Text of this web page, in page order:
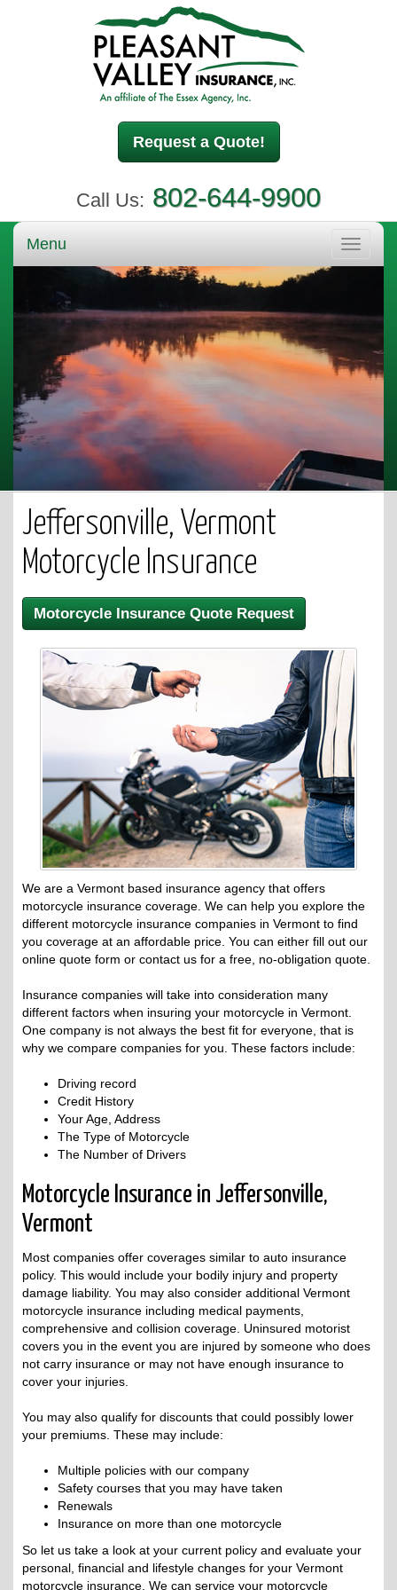
Request a Quote!
Call Us: 802-644-9900
Toggle
Menu
Jeffersonville, Vermont
Motorcycle Insurance
Motorcycle Insurance Quote Request
We are a Vermont based insurance agency that offers
motorcycle insurance coverage. We can help you explore the
different motorcycle insurance companies in Vermont to find
you coverage at an affordable price. You can either fill out our
online quote form or contact us for a free, no-obligation quote.
Insurance companies will take into consideration many
different factors when insuring your motorcycle in Vermont.
One company is not always the best fit for everyone, that is
why we compare companies for you. These factors include:
Driving record
Credit History
Your Age, Address
The Type of Motorcycle
The Number of Drivers
Motorcycle Insurance in Jeffersonville,
Vermont
Most companies offer coverages similar to auto insurance
policy. This would include your bodily injury and property
damage liability. You may also consider additional Vermont
motorcycle insurance including medical payments,
comprehensive and collision coverage. Uninsured motorist
covers you in the event you are injured by someone who does
not carry insurance or may not have enough insurance to
cover your injuries.
You may also qualify for discounts that could possibly lower
your premiums. These may include:
Multiple policies with our company
Safety courses that you may have taken
Renewals
Insurance on more than one motorcycle
So let us take a look at your current policy and evaluate your
personal, financial and lifestyle changes for your Vermont
motorcycle insurance. We can service your motorcycle